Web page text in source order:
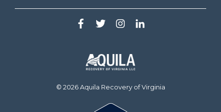
© 2026 Aquila Recovery of Virginia